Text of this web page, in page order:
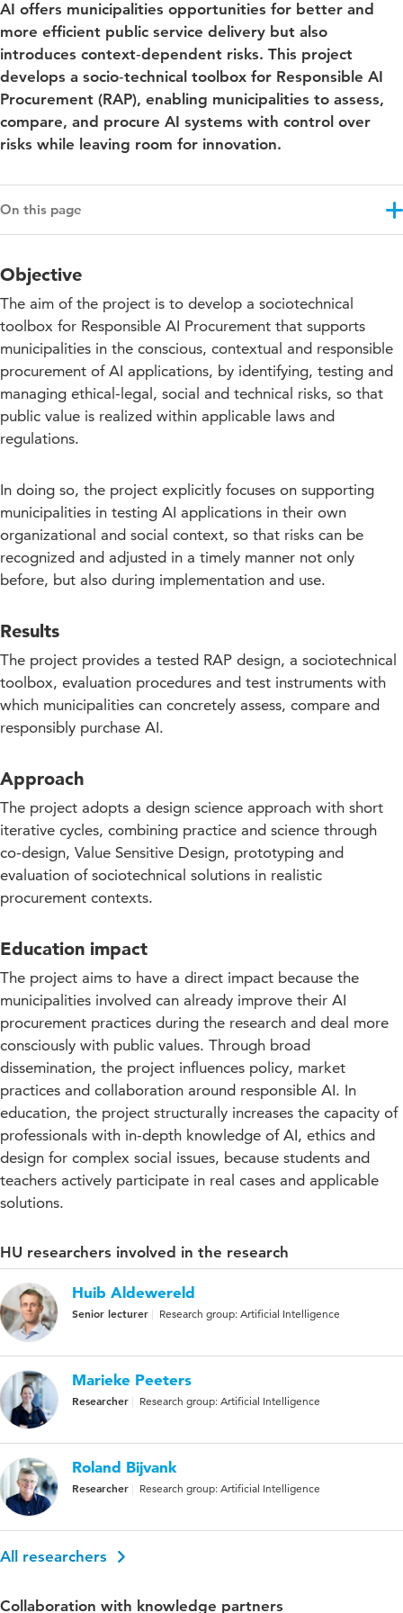
AI offers municipalities opportunities for better and
more efficient public service delivery but also
introduces context‑dependent risks. This project
develops a socio‑technical toolbox for Responsible AI
Procurement (RAP), enabling municipalities to assess,
compare, and procure AI systems with control over
risks while leaving room for innovation.
On this page
Results
Approach
Education impact
Contribution to the SDGs
Objective
The aim of the project is to develop a sociotechnical
toolbox for Responsible AI Procurement that supports
municipalities in the conscious, contextual and responsible
procurement of AI applications, by identifying, testing and
managing ethical-legal, social and technical risks, so that
public value is realized within applicable laws and
regulations.
In doing so, the project explicitly focuses on supporting
municipalities in testing AI applications in their own
organizational and social context, so that risks can be
recognized and adjusted in a timely manner not only
before, but also during implementation and use.
Results
The project provides a tested RAP design, a sociotechnical
toolbox, evaluation procedures and test instruments with
which municipalities can concretely assess, compare and
responsibly purchase AI.
Approach
The project adopts a design science approach with short
iterative cycles, combining practice and science through
co-design, Value Sensitive Design, prototyping and
evaluation of sociotechnical solutions in realistic
procurement contexts.
Education impact
The project aims to have a direct impact because the
municipalities involved can already improve their AI
procurement practices during the research and deal more
consciously with public values. Through broad
dissemination, the project influences policy, market
practices and collaboration around responsible AI. In
education, the project structurally increases the capacity of
professionals with in-depth knowledge of AI, ethics and
design for complex social issues, because students and
teachers actively participate in real cases and applicable
solutions.
HU researchers involved in the research
Huib Aldewereld
Senior lecturer Research group: Artificial Intelligence
Marieke Peeters
Researcher Research group: Artificial Intelligence
Roland Bijvank
Researcher Research group: Artificial Intelligence
All researchers
Collaboration with knowledge partners